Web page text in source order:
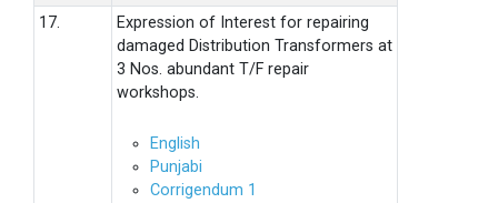
17.
Expression of Interest for repairing
damaged Distribution Transformers at
3 Nos. abundant T/F repair
workshops.
English
Punjabi
Corrigendum 1